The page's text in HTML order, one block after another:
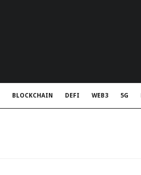
BLOCKCHAIN DEFI WEB3 5G